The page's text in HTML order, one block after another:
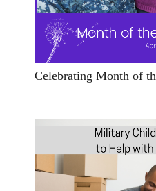
Celebrating Month of